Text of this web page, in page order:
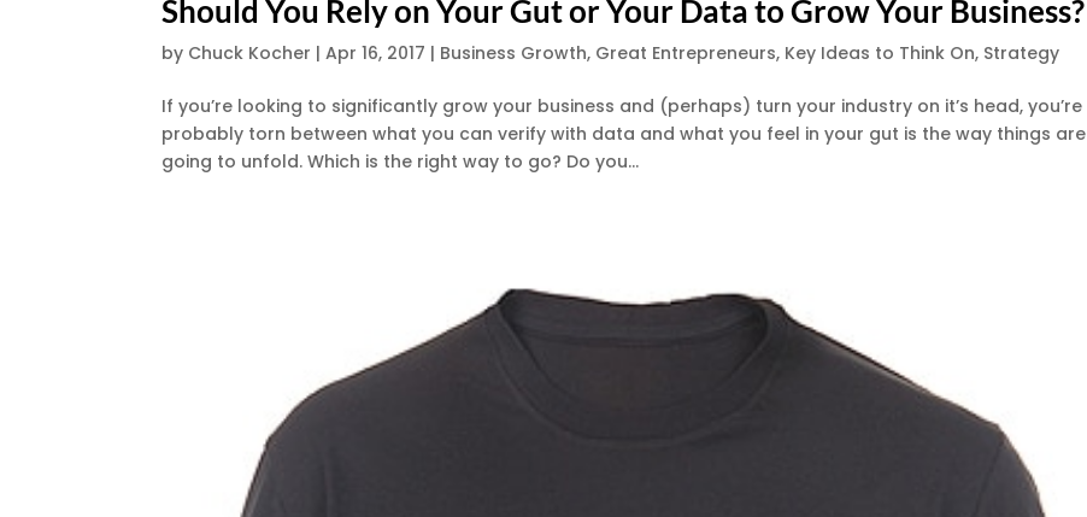
Should You Rely on Your Gut or Your Data to Grow Your Business?
by Chuck Kocher |Apr 16, 2017 | Business Growth, Great Entrepreneurs, Key Ideas to Think On, Strategy
If you’re looking to significantly grow your business and (perhaps) turn your industry on it’s head, you’re
probably torn between what you can verify with data and what you feel in your gut is the way things are
going to unfold. Which is the right way to go? Do you...